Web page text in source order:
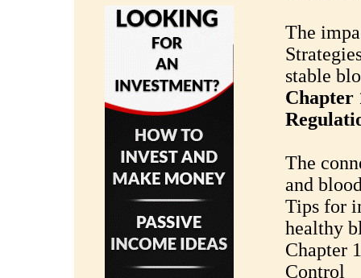
The
stable
Chapter
The
and
Tips for
healthy
Chapter
Control